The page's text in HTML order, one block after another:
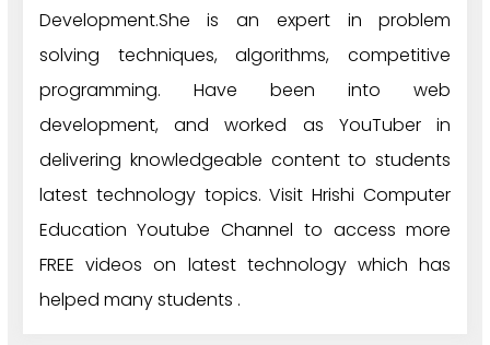
Development.She is an expert in problem
solving techniques, algorithms, competitive
programming. Have been into web
development, and worked as YouTuber in
delivering knowledgeable content to students
latest technology topics. Visit Hrishi Computer
Education Youtube Channel to access more
FREE videos on latest technology which has
helped many students .